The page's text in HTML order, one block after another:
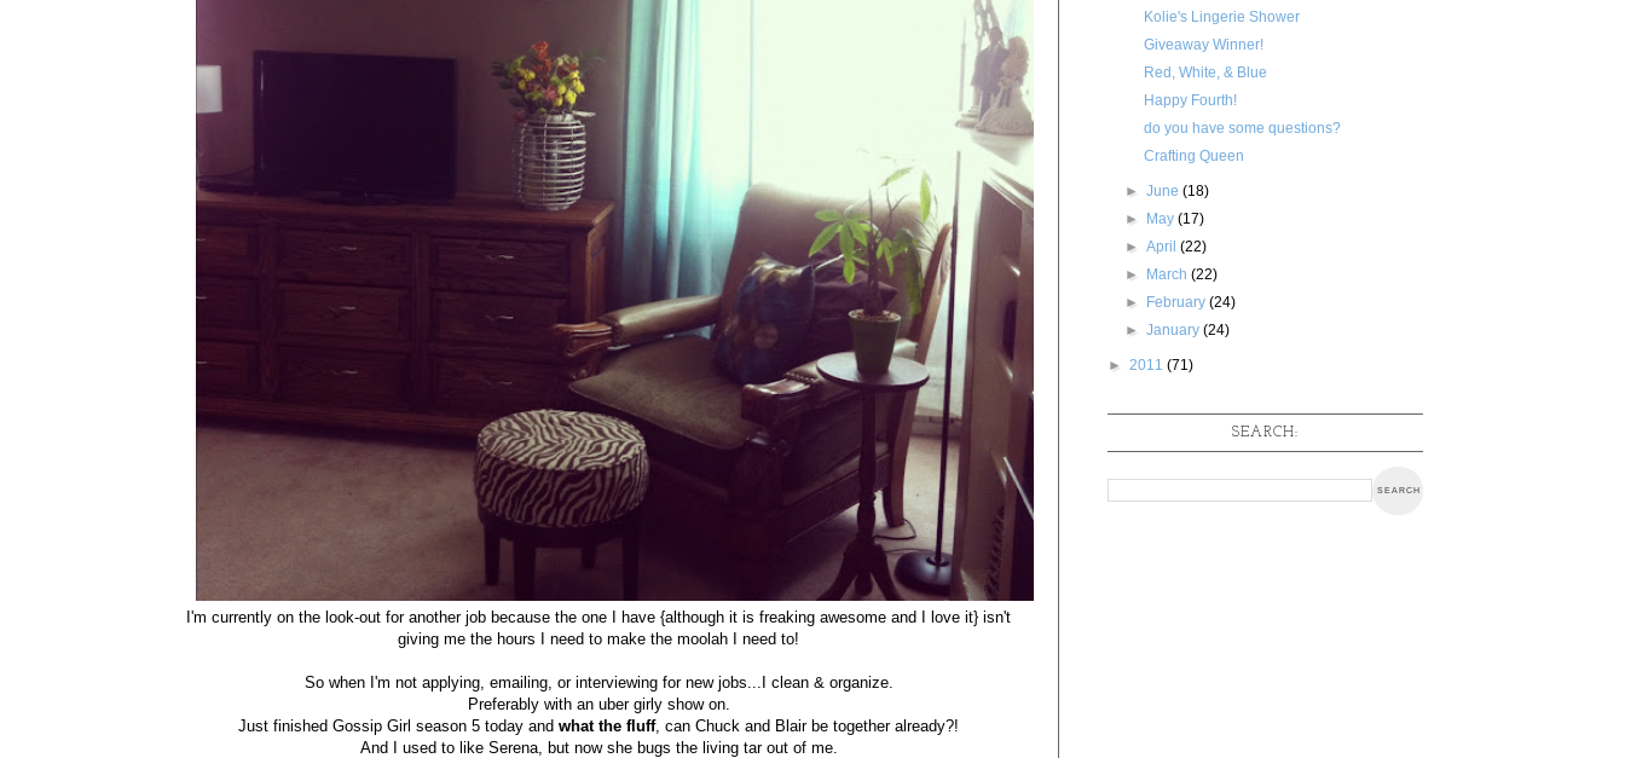
I'm currently on the look-out for another job because the one I have {although it is freaking awesome and I love it} isn't
giving me the hours I need to make the moolah I need to!
So when I'm not applying, emailing, or interviewing for new jobs...I clean & organize.
Preferably with an uber girly show on.
Just finished Gossip Girl season 5 today andwhat the fluff, can Chuck and Blair be together already?!
And I used to like Serena, but now she bugs the living tar out of me.
Kolie's Lingerie Shower
Giveaway Winner!
Red, White, & Blue
Happy Fourth!
do you have some questions?
Crafting Queen
►June(18)
► May(17)
►April(22)
► March(22)
► February(24)
►January(24)
► 2011 (71)
SEARCH: